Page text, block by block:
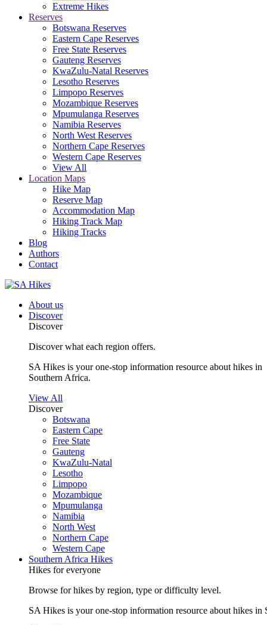
Extreme Hikes
Reserves
Botswana Reserves
Eastern Cape Reserves
Free State Reserves
Gauteng Reserves
KwaZulu-Natal Reserves
Lesotho Reserves
Limpopo Reserves
Mozambique Reserves
Mpumulanga Reserves
Namibia Reserves
North West Reserves
Northern Cape Reserves
Western Cape Reserves
View All
Location Maps
Hike Map
Reserve Map
Accommodation Map
Hiking Track Map
Hiking Tracks
Blog
Authors
Contact
About us
Discover
Discover
Discover what each region offers.
SA Hikes is your one-stop information resource about hikes in
Southern Africa.
View All
Discover
Botswana
Eastern Cape
Free State
Gauteng
KwaZulu-Natal
Lesotho
Limpopo
Mozambique
Mpumulanga
Namibia
North West
Northern Cape
Western Cape
Southern Africa Hikes
Hikes for everyone
Browse for hikes by region, type or difficulty level.
SA Hikes is your one-stop information resource about hikes in